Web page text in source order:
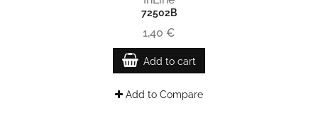
72502B
1,40 €
Add to cart
Add to Compare